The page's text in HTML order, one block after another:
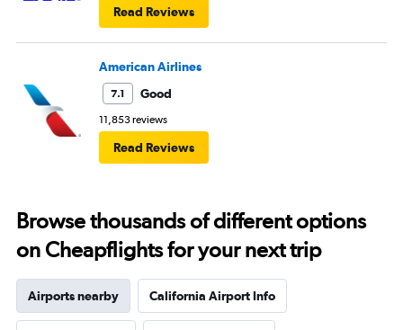
Read Reviews
American Airlines
7.1 Good
11,853 reviews
Read Reviews
Browse thousands of different options
on Cheapflights for your next trip
Airports nearby California Airport Info